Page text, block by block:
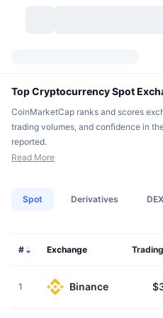
Ranking
Categories
Yield
Real-World Assets
Markets
Market Overview
Bitcoin Treasuries
BNB Treasuries
DexScan
Gainers
Meme Explorer
Exchanges
Derivatives
Decentralized Exchanges
Topics
Lives
API
Crypto API
Products
Products
Top Cryptocurrency Spot
CoinMarketCap ranks and scores
trading volumes, and confidence in
reported.
Read More
Spot Derivatives
# Exchange
1 Binance